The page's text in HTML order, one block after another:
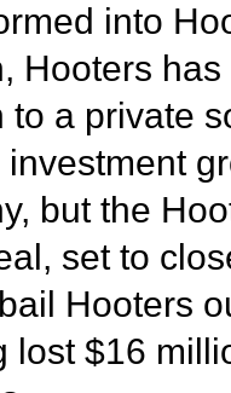
into
Hooters
to a private
investment
but the
set to
Hooters
lost $16